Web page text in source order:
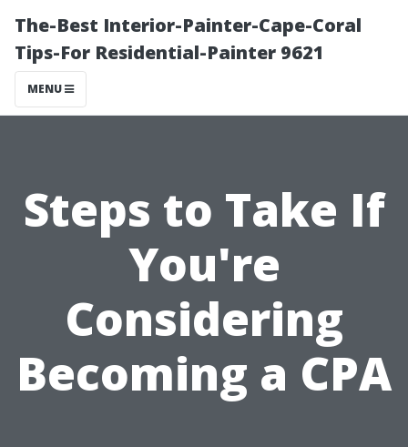
The-Best Interior-Painter-Cape-Coral
Tips-For Residential-Painter 9621
MENU
Steps to Take If
You're
Considering
Becoming a CPA